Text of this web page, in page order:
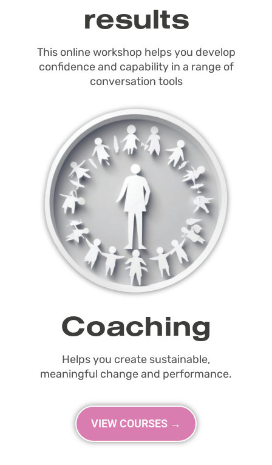
results
This online workshop helps you develop
confidence and capability in a range of
conversation tools
Coaching
Helps you create sustainable,
meaningful change and performance.
VIEW COURSES →